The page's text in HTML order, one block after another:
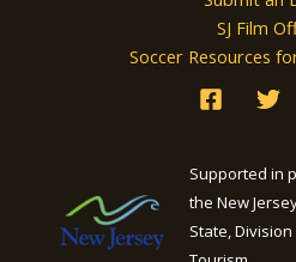
SJ Film
Soccer Resources
Supported in
the New
State,